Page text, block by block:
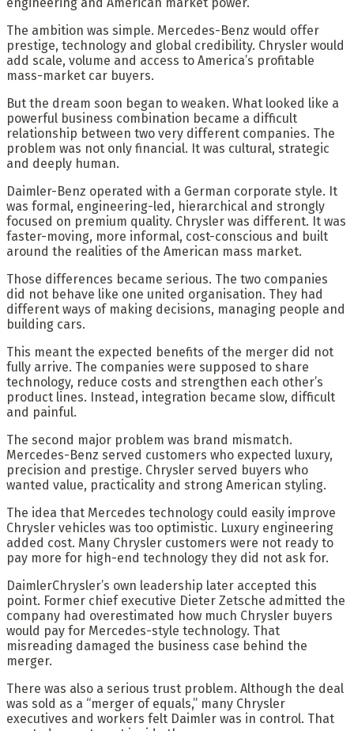
The ambition was simple. Mercedes-Benz would offer
prestige, technology and global credibility. Chrysler would
add scale, volume and access to America’s profitable
mass-market car buyers.
But the dream soon began to weaken. What looked like a
powerful business combination became a difficult
relationship between two very different companies. The
problem was not only financial. It was cultural, strategic
and deeply human.
Daimler-Benz operated with a German corporate style. It
was formal, engineering-led, hierarchical and strongly
focused on premium quality. Chrysler was different. It was
faster-moving, more informal, cost-conscious and built
around the realities of the American mass market.
Those differences became serious. The two companies
did not behave like one united organisation. They had
different ways of making decisions, managing people and
building cars.
This meant the expected benefits of the merger did not
fully arrive. The companies were supposed to share
technology, reduce costs and strengthen each other’s
product lines. Instead, integration became slow, difficult
and painful.
The second major problem was brand mismatch.
Mercedes-Benz served customers who expected luxury,
precision and prestige. Chrysler served buyers who
wanted value, practicality and strong American styling.
The idea that Mercedes technology could easily improve
Chrysler vehicles was too optimistic. Luxury engineering
added cost. Many Chrysler customers were not ready to
pay more for high-end technology they did not ask for.
DaimlerChrysler’s own leadership later accepted this
point. Former chief executive Dieter Zetsche admitted the
company had overestimated how much Chrysler buyers
would pay for Mercedes-style technology. That
misreading damaged the business case behind the
merger.
There was also a serious trust problem. Although the deal
was sold as a “merger of equals,” many Chrysler
executives and workers felt Daimler was in control. That